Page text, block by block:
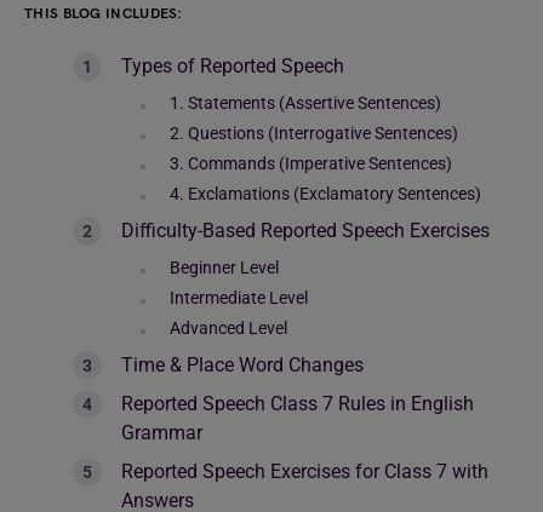
THIS BLOG INCLUDES:
Types of Reported Speech
1. Statements (Assertive Sentences)
2. Questions (Interrogative Sentences)
3. Commands (Imperative Sentences)
4. Exclamations (Exclamatory Sentences)
Difficulty-Based Reported Speech Exercises
Beginner Level
Intermediate Level
Advanced Level
Time & Place Word Changes
Reported Speech Class 7 Rules in English
Grammar
Reported Speech Exercises for Class 7 with
Answers